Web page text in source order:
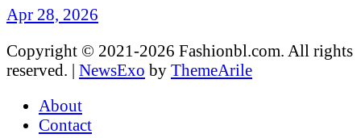
Apr 28, 2026
Copyright © 2021-2026 Fashionbl.com. All rights
reserved. | NewsExo by ThemeArile
About
Contact